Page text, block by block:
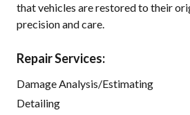
that vehicles are restored to their
precision and care.
Repair Services:
Damage Analysis/Estimating
Detailing